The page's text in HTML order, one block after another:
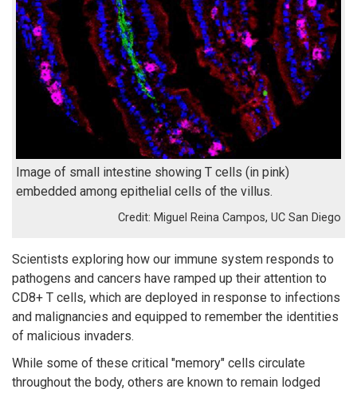
Image of small intestine showing T cells (in pink)
embedded among epithelial cells of the villus.
Miguel Reina Campos, UC San Diego
Scientists exploring how our immune system responds to
pathogens and cancers have ramped up their attention to
CD8+ T cells, which are deployed in response to infections
and malignancies and equipped to remember the identities
of malicious invaders.
While some of these critical "memory" cells circulate
throughout the body, others are known to remain lodged